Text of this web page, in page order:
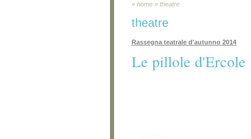
» home » theatre
theatre
Rassegna teatrale d'autunno 2014
Le pillole d'Ercole